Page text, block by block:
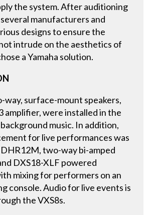
the system. After auditioning
manufacturers and
designs to ensure the
intrude on the aesthetics of
a Yamaha solution.
way, surface-mount speakers,
amplifier, were installed in the
music. In addition,
for live performances was
two-way bi-amped
DXS18-XLF powered
mixing for performers on an
console. Audio for live events is
the VXS8s.